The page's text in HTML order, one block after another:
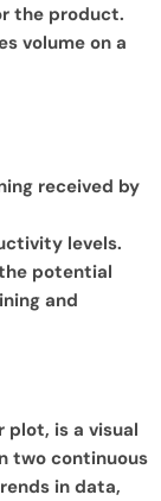
the product.
volume on a
received by
levels.
potential
and
plot, is a visual
two continuous
in data,